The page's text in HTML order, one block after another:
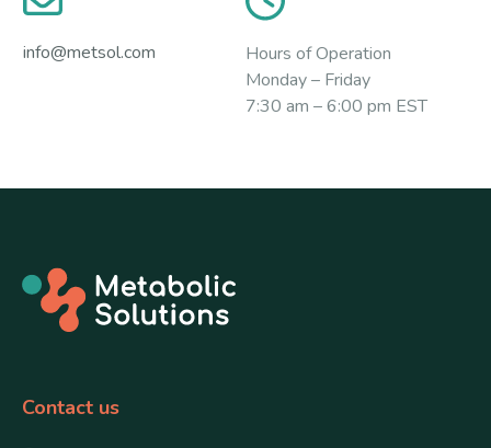
info@metsol.com
Hours of Operation
Monday – Friday
7:30 am – 6:00 pm EST
Contact us